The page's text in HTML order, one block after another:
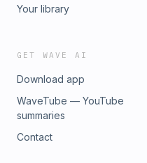
Your library
GET WAVE AI
Download app
WaveTube — YouTube
summaries
Contact